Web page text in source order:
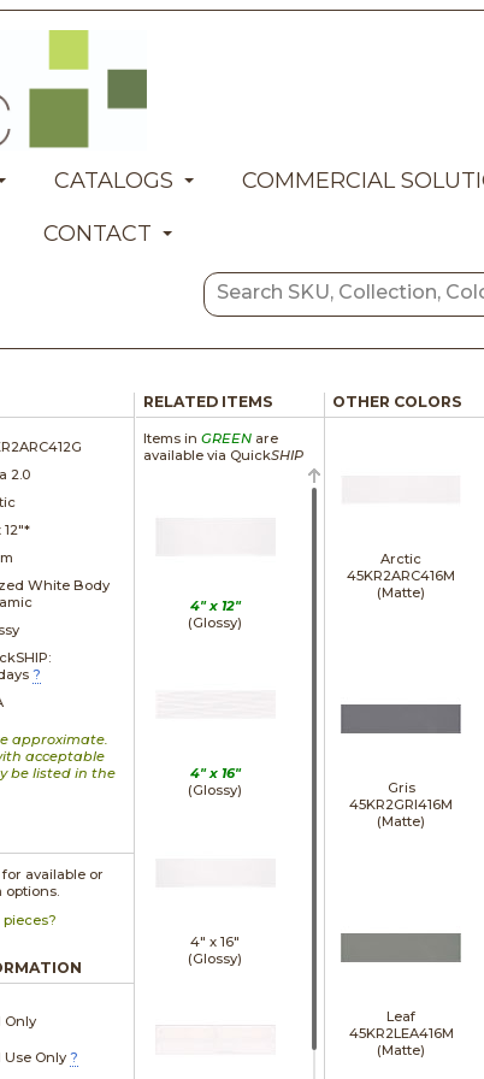
CATALOGS
COMMERCIAL
CONTACT
2.0
12"*
White Body
?
approximate.
acceptable
be listed in the
available or
options.
Only
Use Only ?
RELATED ITEMS
Items in GREENare
available via QuickSHIP
4" x 12"
(Glossy)
4" x 16"
(Glossy)
4" x16"
(Glossy)
OTHER COLORS
Arctic
45KR2ARC416M
(Matte)
Gris
45KR2GRI416M
(Matte)
Leaf
45KR2LEA416M
(Matte)